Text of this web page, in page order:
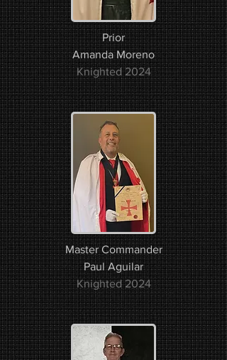
Prior
Amanda Moreno​​
Knighted 2024
Master Commander
Paul Aguilar
Knighted 2024